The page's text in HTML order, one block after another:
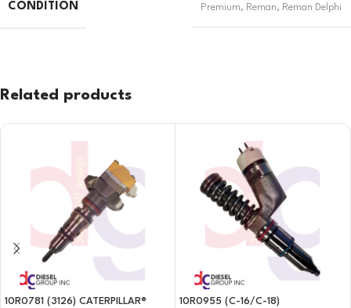
CONDITION Premium, Reman, Reman Delphi
Related products
10R0781 (3126) CATERPILLAR®
10R0955 (C-16/C-18)